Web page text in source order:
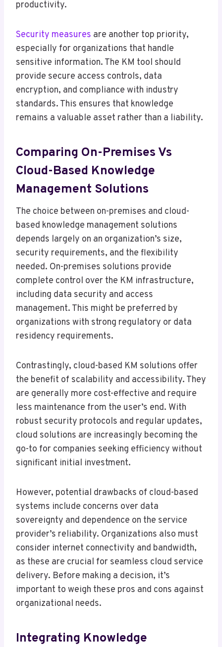
productivity.
Security measures are another top priority,
especially for organizations that handle
sensitive information. The KM tool should
provide secure access controls, data
encryption, and compliance with industry
standards. This ensures that knowledge
remains a valuable asset rather than a liability.
Comparing On-Premises Vs
Cloud-Based Knowledge
Management Solutions
The choice between on-premises and cloud-
based knowledge management solutions
depends largely on an organization’s size,
security requirements, and the flexibility
needed. On-premises solutions provide
complete control over the KM infrastructure,
including data security and access
management. This might be preferred by
organizations with strong regulatory or data
residency requirements.
Contrastingly, cloud-based KM solutions offer
the benefit of scalability and accessibility. They
are generally more cost-effective and require
less maintenance from the user’s end. With
robust security protocols and regular updates,
cloud solutions are increasingly becoming the
go-to for companies seeking efficiency without
significant initial investment.
However, potential drawbacks of cloud-based
systems include concerns over data
sovereignty and dependence on the service
provider’s reliability. Organizations also must
consider internet connectivity and bandwidth,
as these are crucial for seamless cloud service
delivery. Before making a decision, it’s
important to weigh these pros and cons against
organizational needs.
Integrating Knowledge